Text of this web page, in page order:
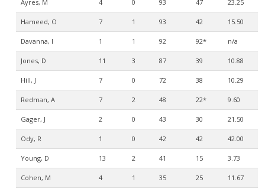
Ayres, M 4 0 93 47 23.25
Hameed, O 7 1 93 42 15.50
Davanna, I 1 1 92 92* n/a
Jones, D 11 3 87 39 10.88
Hill, J 7 0 72 38 10.29
Redman, A 7 2 48 22* 9.60
Gager, J 2 0 43 30 21.50
Ody, R 1 0 42 42 42.00
Young, D 13 2 41 15 3.73
Cohen, M 4 1 35 25 11.67